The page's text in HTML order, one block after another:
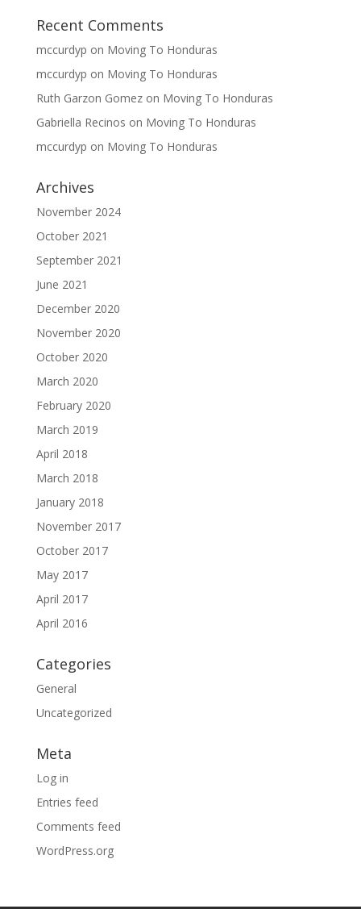
Recent Comments
mccurdyp on Moving To Honduras
mccurdyp on Moving To Honduras
Ruth Garzon Gomezon Moving To Honduras
Gabriella Recinos on Moving To Honduras
mccurdyp on Moving To Honduras
Archives
November 2024
October 2021
September 2021
June 2021
December 2020
November 2020
October 2020
March 2020
February 2020
March 2019
April 2018
March 2018
January 2018
November 2017
October 2017
May 2017
April 2017
April 2016
Categories
General
Uncategorized
Meta
Log in
Entries feed
Comments feed
WordPress.org